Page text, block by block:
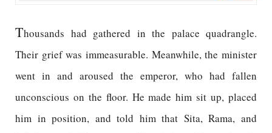
Thousands had gathered in the palace quadrangle.
Their grief was immeasurable. Meanwhile, the minister
went in and aroused the emperor, who had fallen
unconscious on the floor. He made him sit up, placed
him in position, and told him that Sita, Rama, and